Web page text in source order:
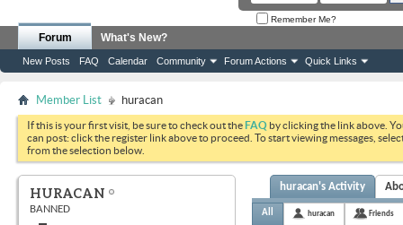
Remember Me?
Forum
New Posts FAQ Calendar Community Forum Actions Quick Links
What's New?
Member List huracan
If this is your first visit, be sure to check out theFAQ by clicking the link above.
can post: click the register link above to proceed. To start viewing messages,
from the selection below.
HURACAN
BANNED
huracan's Activity
All huracan Friends